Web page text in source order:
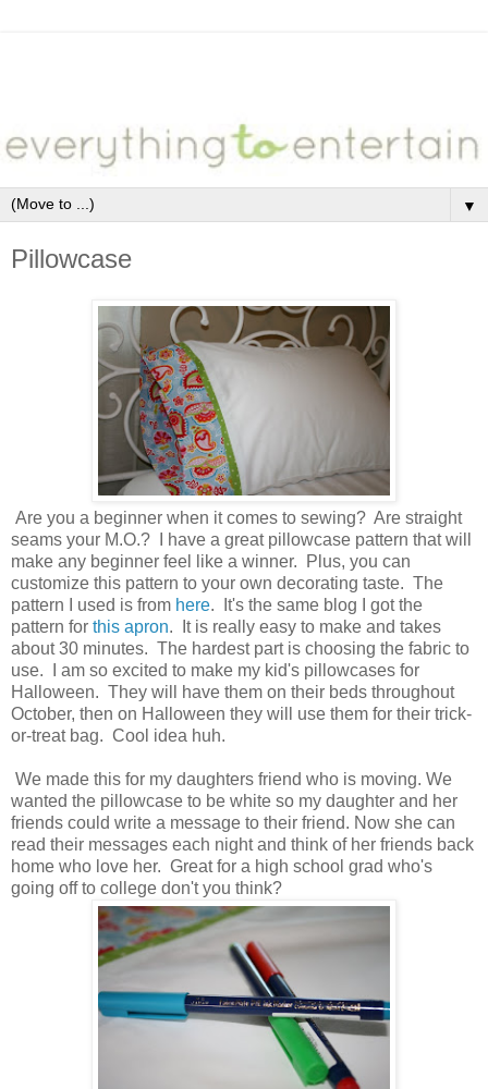
▼
Pillowcase
Are you a beginner when it comes to sewing? Are straight
seams your M.O.? I have a great pillowcase pattern that will
make any beginner feel like a winner. Plus, you can
customize this pattern to your own decorating taste. The
pattern I used is from here. It's the same blog I got the
pattern for this apron. It is really easy to make and takes
about 30 minutes. The hardest part is choosing the fabric to
use. I am so excited to make my kid's pillowcases for
Halloween. They will have them on their beds throughout
October, then on Halloween they will use them for their trick-
or-treat bag. Cool idea huh.
We made this for my daughters friend who is moving. We
wanted the pillowcase to be white so my daughter and her
friends could write a message to their friend. Now she can
read their messages each night and think of her friends back
home who love her. Great for a high school grad who's
going off to college don't you think?